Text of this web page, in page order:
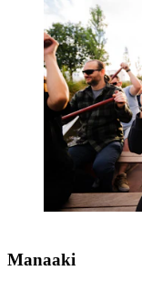
Manaaki